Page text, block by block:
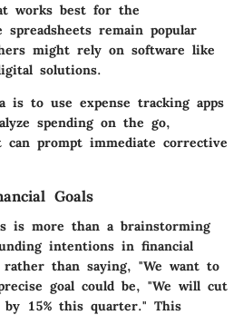
works best for the
remain popular
might rely on software like
solutions.
is to use expense tracking apps
spending on the go,
prompt immediate corrective
Goals
is more than a brainstorming
intentions in financial
rather than saying, "We want to
goal could be, "We will cut
by 15% this quarter." This